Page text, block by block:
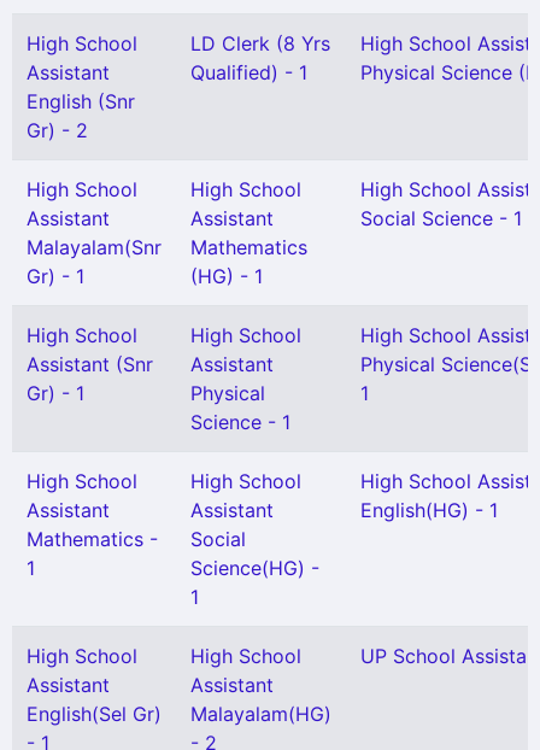
High School
Assistant
English (Snr
Gr) - 2
LD Clerk (8 Yrs
Qualified) - 1
High School
Physical Science
High School
Assistant
Malayalam(Snr
Gr) - 1
High School
Assistant
Mathematics
(HG) - 1
High School
Social Science - 1
High School
Assistant (Snr
Gr) - 1
High School
Assistant
Physical
Science - 1
High School
Physical
1
High School
Assistant
Mathematics -
1
High School
Assistant
Social
Science(HG) -
1
High School
English(HG) - 1
High School
Assistant
English(Sel Gr)
- 1
High School
Assistant
Malayalam(HG)
- 2
UP School